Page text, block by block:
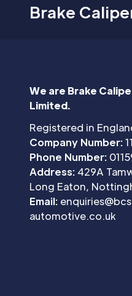
Brake
We are Brake
Limited.
Registered in
Company Number:
Phone Number:
Address: 429A
Long Eaton,
Email:
automotive.co.uk